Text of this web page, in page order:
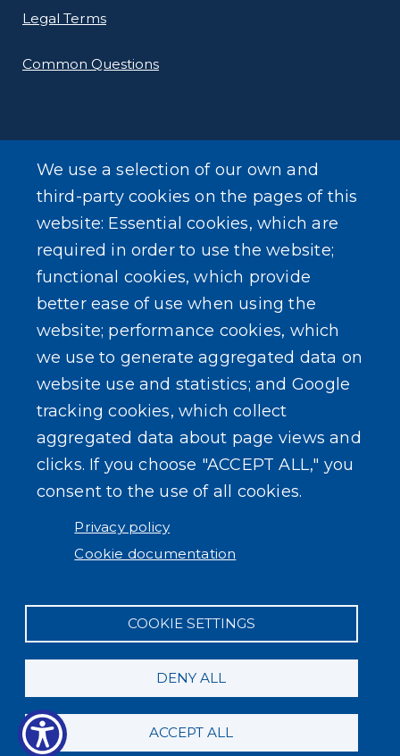
Legal Terms
Common Questions
SEARCH OUR SITE
Powered byTranslate
USER ACCOUNT MENU
Log in
We use a selection of our own and
third-party cookies on the pages of this
website: Essential cookies, which are
required in order to use the website;
functional cookies, which provide
better ease of use when using the
website; performance cookies, which
we use to generate aggregated data on
website use and statistics; and Google
tracking cookies, which collect
aggregated data about page views and
clicks. If you choose "ACCEPT ALL," you
consent to the use of all cookies.
Privacy policy
Cookie documentation
COOKIE SETTINGS
DENY ALL
ACCEPT ALL